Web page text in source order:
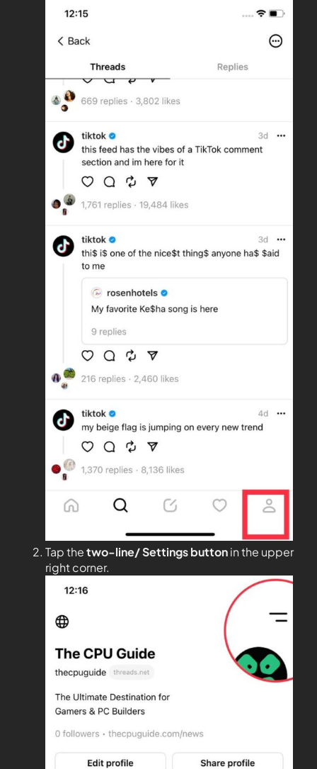
Tap thetwo-line/ Settings buttonin the upper
right corner.